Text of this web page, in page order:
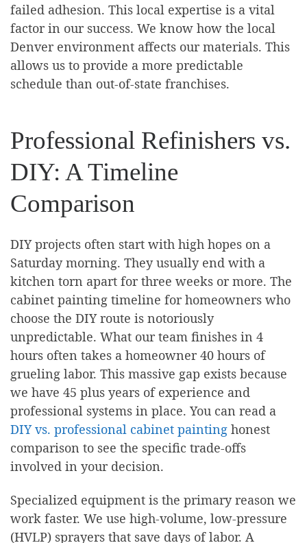
failed adhesion. This local expertise is a vital
factor in our success. We know how the local
Denver environment affects our materials. This
allows us to provide a more predictable
schedule than out-of-state franchises.
Professional Refinishers vs.
DIY: A Timeline
Comparison
DIY projects often start with high hopes on a
Saturday morning. They usually end with a
kitchen torn apart for three weeks or more. The
cabinet painting timeline for homeowners who
choose the DIY route is notoriously
unpredictable. What our team finishes in 4
hours often takes a homeowner 40 hours of
grueling labor. This massive gap exists because
we have 45 plus years of experience and
professional systems in place. You can read a
DIY vs. professional cabinet painting honest
comparison to see the specific trade-offs
involved in your decision.
Specialized equipment is the primary reason we
work faster. We use high-volume, low-pressure
(HVLP) sprayers that save days of labor. A